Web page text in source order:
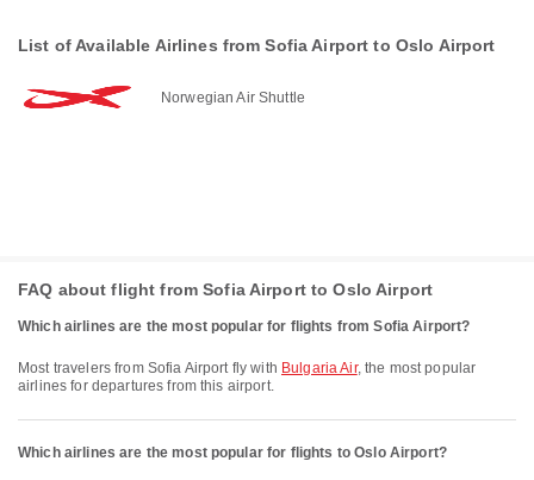
List of Available Airlines from Sofia Airport to Oslo Airport
Norwegian Air Shuttle
FAQ about flight from Sofia Airport to Oslo Airport
Which airlines are the most popular for flights from Sofia Airport?
Most travelers from Sofia Airport fly with Bulgaria Air, the most popular
airlines for departures from this airport.
Which airlines are the most popular for flights to Oslo Airport?